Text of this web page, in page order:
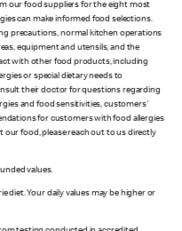
our food suppliers for the eight most
can make informed food selections.
precautions, normal kitchen operations
equipment and utensils, and the
with other food products, including
or special dietary needs to
their doctor for questions regarding
and food sensitivities, customers'
for customers with food allergies
our food, please reach out to us directly
values.
diet. Your daily values may be higher or